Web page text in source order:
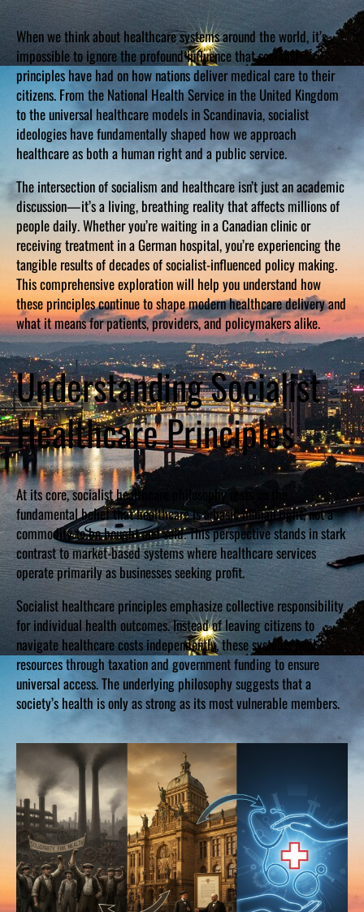
When we think about healthcare systems around the world, it’s
impossible to ignore the profound influence that socialist
principles have had on how nations deliver medical care to their
citizens. From the National Health Service in the United Kingdom
to the universal healthcare models in Scandinavia, socialist
ideologies have fundamentally shaped how we approach
healthcare as both a human right and a public service.
The intersection of socialism and healthcare isn’t just an academic
discussion—it’s a living, breathing reality that affects millions of
people daily. Whether you’re waiting in a Canadian clinic or
receiving treatment in a German hospital, you’re experiencing the
tangible results of decades of socialist-influenced policy making.
This comprehensive exploration will help you understand how
these principles continue to shape modern healthcare delivery and
what it means for patients, providers, and policymakers alike.
Understanding Socialist
Healthcare Principles
At its core, socialist healthcare philosophy rests on the
fundamental belief that healthcare is a basic human right, not a
commodity to be bought and sold. This perspective stands in stark
contrast to market-based systems where healthcare services
operate primarily as businesses seeking profit.
Socialist healthcare principles emphasize collective responsibility
for individual health outcomes. Instead of leaving citizens to
navigate healthcare costs independently, these systems pool
resources through taxation and government funding to ensure
universal access. The underlying philosophy suggests that a
society’s health is only as strong as its most vulnerable members.